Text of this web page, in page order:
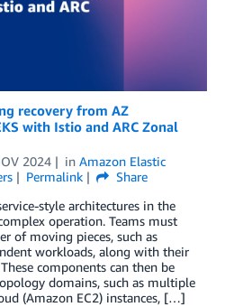
recovery from AZ
with Istio and ARC Zonal
2024 in Amazon Elastic
Permalink
Share
style architectures in the
operation. Teams must
of moving pieces, such as
workloads, along with their
components can then be
domains, such as multiple
(Amazon EC2) instances, […]